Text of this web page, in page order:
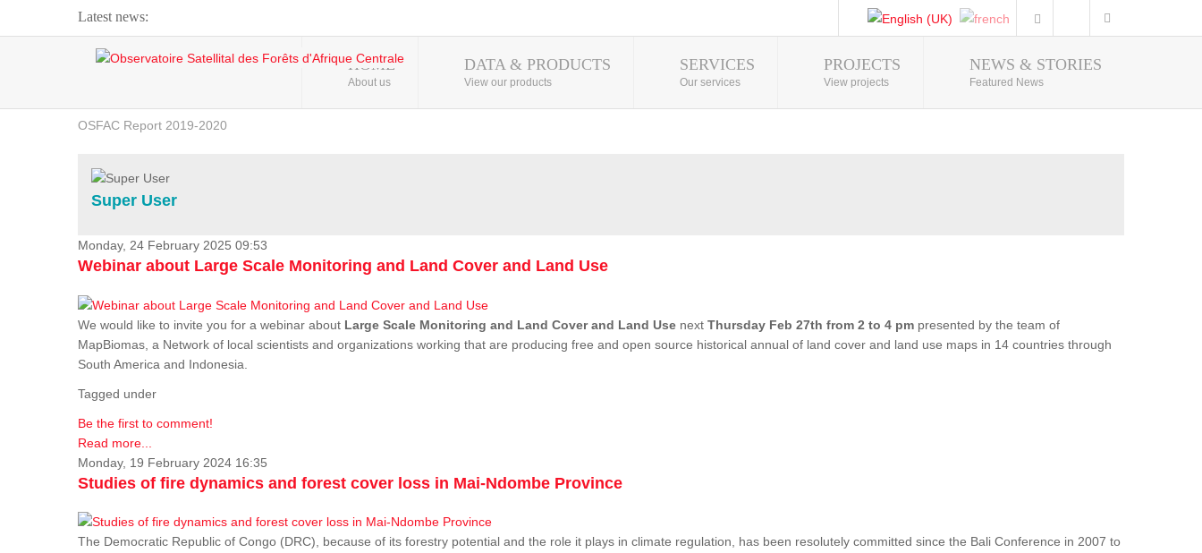
Latest news:
Webinar about Large Scale Monitoring and Land ...
OSFAC Video - Addressing climate change from the ...
OSFAC Report 2019-2020
Flooding and Erosion in Kinshasa - Open Cities ...
Photo Gallery
HOME
About us
DATA & PRODUCTS
View our products
SERVICES
Our services
PROJECTS
View projects
NEWS & STORIES
Featured News
Super User
Monday, 24 February 2025 09:53
Webinar about Large Scale Monitoring and Land Cover and Land Use
We would like to invite you for a webinar about Large Scale Monitoring and Land Cover and Land Use next Thursday Feb 27th from 2 to 4 pm presented by the team of
MapBiomas, a Network of local scientists and organizations working that are producing free and open source historical annual of land cover and land use maps in 14 countries through
South America and Indonesia.
Tagged under
Be the first to comment!
Read more...
Monday, 19 February 2024 16:35
Studies of fire dynamics and forest cover loss in Mai-Ndombe Province
The Democratic Republic of Congo (DRC), because of its forestry potential and the role it plays in climate regulation, has been resolutely committed since the Bali Conference in 2007 to